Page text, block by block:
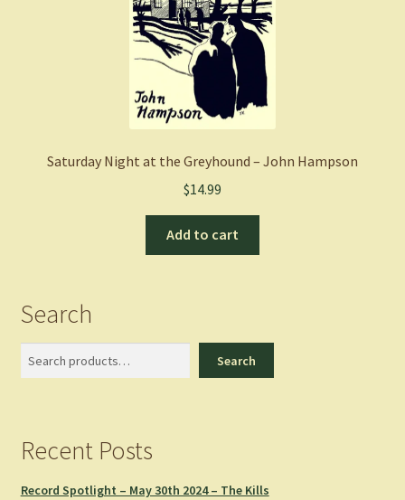
Saturday Night at the Greyhound – John Hampson
$14.99
Add to cart
Search
Search
Recent Posts
Record Spotlight – May 30th 2024 – The Kills